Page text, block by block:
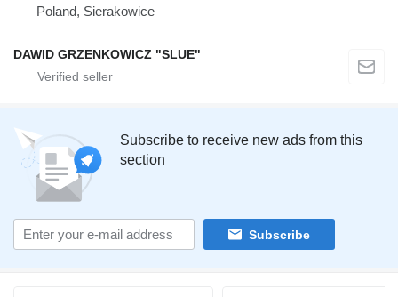
Poland, Sierakowice
DAWID GRZENKOWICZ "SLUE"
Subscribe to receive new ads from this
section
Subscribe